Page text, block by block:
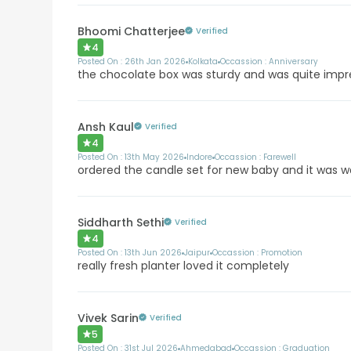
Bhoomi Chatterjee Verified
4
Posted On : 26th Jan 2026 Kolkata Occassion :Anniversary
the chocolate box was sturdy and was quite
Ansh Kaul Verified
4
Posted On :13th May 2026 Indore Occassion : Farewell
ordered the candle set for new baby and it was
Siddharth Sethi Verified
4
Posted On :13th Jun 2026 Jaipur Occassion : Promotion
really fresh planter loved it completely
Vivek Sarin Verified
5
Posted On :31st Jul 2026 Ahmedabad Occassion :Graduation